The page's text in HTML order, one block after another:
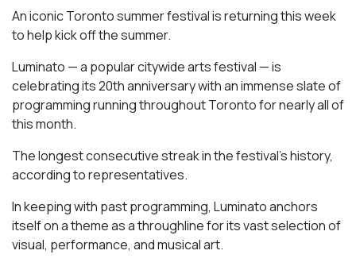
An iconic Toronto summer festival is returning this week
to help kick off the summer.
Luminato — a popular citywide arts festival — is
celebrating its 20th anniversary with an immense slate of
programming running throughout Toronto for nearly all of
this month.
The longest consecutive streak in the festival’s history,
according to representatives.
In keeping with past programming, Luminato anchors
itself on a theme as a throughline for its vast selection of
visual, performance, and musical art.